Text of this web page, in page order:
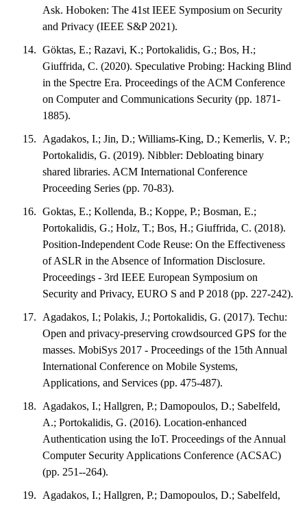
Ask. Hoboken: The 41st IEEE Symposium on Security
and Privacy (IEEE S&P 2021).
Göktas, E.; Razavi, K.; Portokalidis, G.; Bos, H.;
Giuffrida, C. (2020). Speculative Probing: Hacking Blind
in the Spectre Era. Proceedings of the ACM Conference
on Computer and Communications Security (pp. 1871-
1885).
Agadakos, I.; Jin, D.; Williams-King, D.; Kemerlis, V. P.;
Portokalidis, G. (2019). Nibbler: Debloating binary
shared libraries. ACM International Conference
Proceeding Series (pp. 70-83).
Goktas, E.; Kollenda, B.; Koppe, P.; Bosman, E.;
Portokalidis, G.; Holz, T.; Bos, H.; Giuffrida, C. (2018).
Position-Independent Code Reuse: On the Effectiveness
of ASLR in the Absence of Information Disclosure.
Proceedings - 3rd IEEE European Symposium on
Security and Privacy, EURO S and P 2018 (pp. 227-242).
Agadakos, I.; Polakis, J.; Portokalidis, G. (2017). Techu:
Open and privacy-preserving crowdsourced GPS for the
masses. MobiSys 2017 - Proceedings of the 15th Annual
International Conference on Mobile Systems,
Applications, and Services (pp. 475-487).
Agadakos, I.; Hallgren, P.; Damopoulos, D.; Sabelfeld,
A.; Portokalidis, G. (2016). Location-enhanced
Authentication using the IoT. Proceedings of the Annual
Computer Security Applications Conference (ACSAC)
(pp. 251--264).
Agadakos, I.; Hallgren, P.; Damopoulos, D.; Sabelfeld,